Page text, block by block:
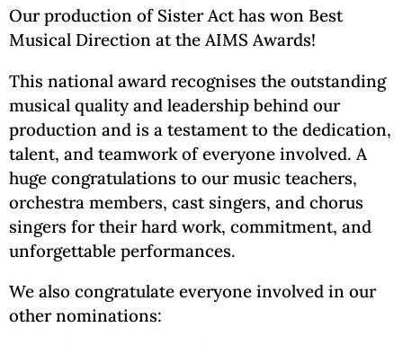
Our production of Sister Act has won Best
Musical Direction at the AIMS Awards!
This national award recognises the outstanding
musical quality and leadership behind our
production and is a testament to the dedication,
talent, and teamwork of everyone involved. A
huge congratulations to our music teachers,
orchestra members, cast singers, and chorus
singers for their hard work, commitment, and
unforgettable performances.
We also congratulate everyone involved in our
other nominations: